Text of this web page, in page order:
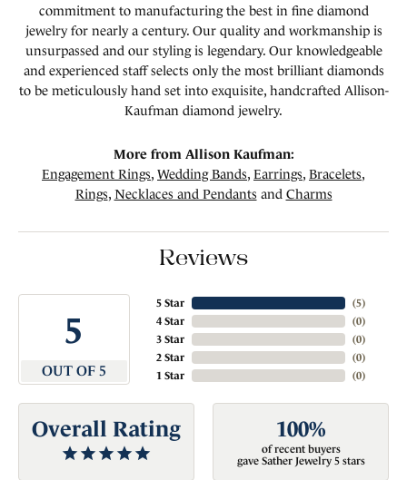
commitment to manufacturing the best in fine diamond
jewelry for nearly a century. Our quality and workmanship is
unsurpassed and our styling is legendary. Our knowledgeable
and experienced staff selects only the most brilliant diamonds
to be meticulously hand set into exquisite, handcrafted Allison-
Kaufman diamond jewelry.
More from Allison Kaufman:
Engagement Rings, Wedding Bands, Earrings, Bracelets,
Rings, Necklaces and Pendants and Charms
Reviews
5
OUT OF 5
5 Star
4 Star
3 Star
2 Star
1 Star
(5)
(0)
(0)
(0)
(0)
Overall Rating 100%
of recent buyers
gave Sather Jewelry 5 stars